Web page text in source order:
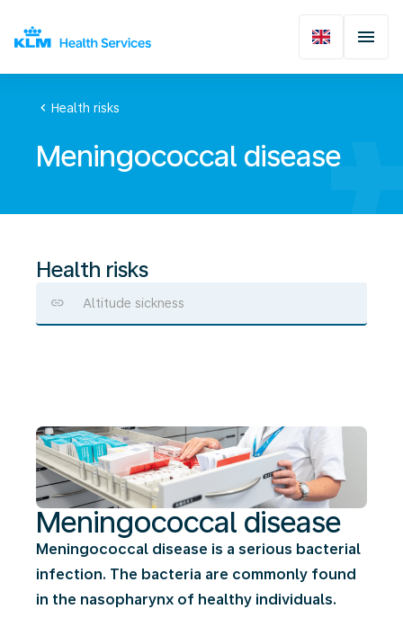
chevron_left Health risks
Meningococcal disease
Health risks
Altitude sickness
Meningococcal
Meningococcal disease
Meningococcal disease is a serious bacterial
infection. The bacteria are commonly found
in the nasopharynx of healthy individuals.